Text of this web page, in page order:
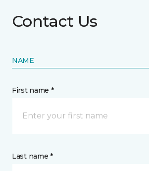
Contact Us
NAME
First name *
Last name *